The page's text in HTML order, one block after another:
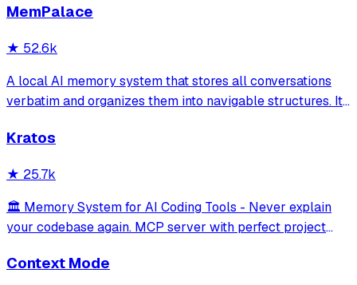
MemPalace
★ 52.6k
A local AI memory system that stores all conversations
verbatim and organizes them into navigable structures. It
retrieve past decisions, debugging sessions, and
Kratos
★ 25.7k
🏛️ Memory System for AI Coding Tools - Never explain
your codebase again. MCP server with perfect project
Framework.
Context Mode